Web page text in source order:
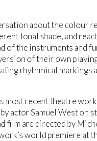
about the colour
tonal shade, and
of the instruments and
of their own
rhythmical markings
most recent theatre
actor Samuel West on
film are directed by
world premiere at